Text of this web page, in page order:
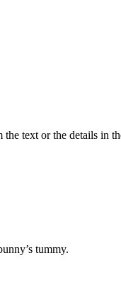
text or the details in
tummy.